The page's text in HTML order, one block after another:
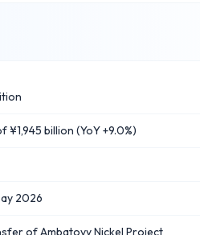
billion (YoY +9.0%)
2026
of Ambatovy Nickel Project